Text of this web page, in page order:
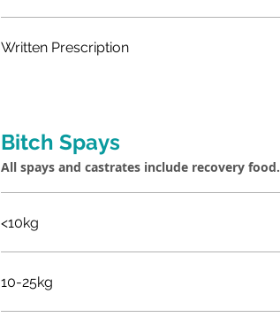
Written Prescription
Bitch Spays
All spays and castrates include recovery food.
<10kg
10-25kg